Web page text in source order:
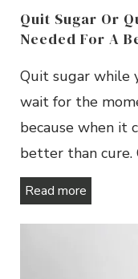
Quit Sugar Or
Needed For A
Quit sugar while
wait for the
because when it
better than cure.
Read more